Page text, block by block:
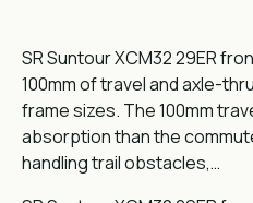
SR Suntour XCM32 29ER
100mm of travel and axle-
frame sizes. The 100mm
absorption than the
handling trail obstacles,…